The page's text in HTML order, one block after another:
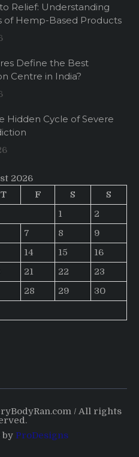
Relief: Understanding
of Hemp-Based Products
Define the Best
Centre in India?
Hidden Cycle of Severe
2026
T F S
S
1
2
7 8
9
14 15
16
21 22
23
28 29
30
/ All rights
by ProDesigns